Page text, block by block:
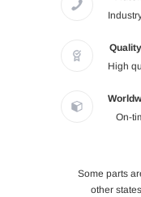
High
On-
Some parts
other